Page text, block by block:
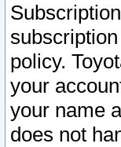
policy.
your
your name
does not